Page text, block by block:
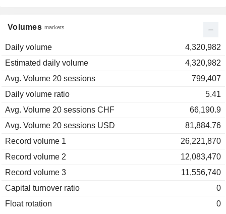
Volumes markets
Daily volume
4,320,982
Estimated daily volume
4,320,982
Avg. Volume 20 sessions
799,407
Daily volume ratio
5.41
Avg. Volume 20 sessions CHF
66,190.9
Avg. Volume 20 sessions USD
81,884.76
Record volume 1
26,221,870
Record volume 2
12,083,470
Record volume 3
11,556,740
Capital turnover ratio
0
Float rotation
0